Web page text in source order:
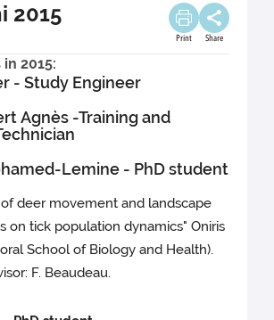
2015
Print Share
2015:
- Study Engineer
Agnès -Training and
Lemine - PhD student
of deer movement and landscape
on tick population dynamics" Oniris
School of Biology and Health).
F. Beaudeau.